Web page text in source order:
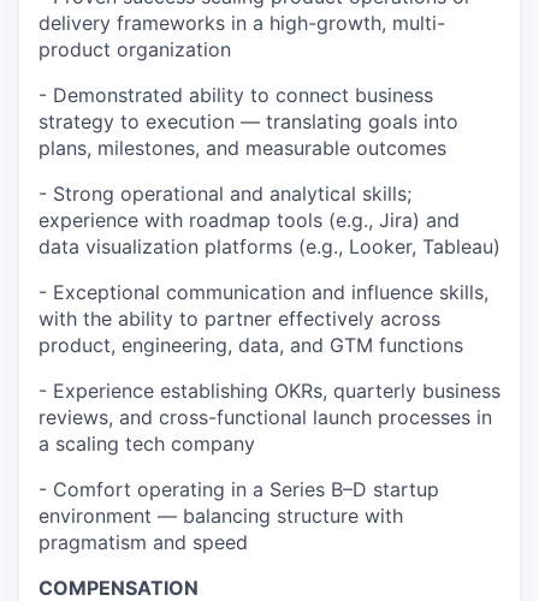
delivery frameworks in a high-growth, multi-
product organization
- Demonstrated ability to connect business
strategy to execution — translating goals into
plans, milestones, and measurable outcomes
- Strong operational and analytical skills;
experience with roadmap tools (e.g., Jira) and
data visualization platforms (e.g., Looker, Tableau)
- Exceptional communication and influence skills,
with the ability to partner effectively across
product, engineering, data, and GTM functions
- Experience establishing OKRs, quarterly business
reviews, and cross-functional launch processes in
a scaling tech company
- Comfort operating in a Series B–D startup
environment — balancing structure with
pragmatism and speed
COMPENSATION